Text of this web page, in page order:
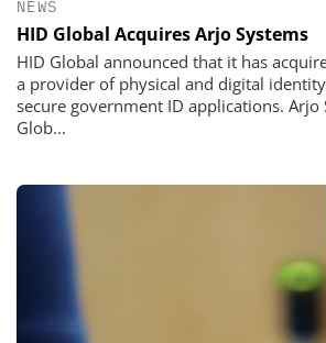
NEWS
HID Global Acquires Arjo Systems
HID Global announced that it has
a provider of physical and digital
secure government ID applications. Arjo
Glob...